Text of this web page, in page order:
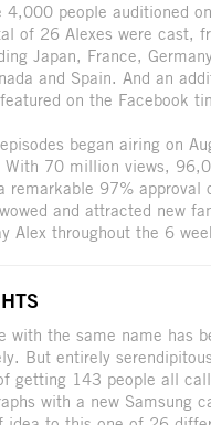
4,000 people auditioned
of 26 Alexes were cast,
Japan, France,
and Spain. And an
on the Facebook
began airing on
With 70 million views,
remarkable 97% approval
and attracted new
Alex throughout the 6
with the same name has
But entirely
getting 143 people all
with a new Samsung